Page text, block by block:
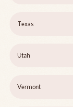
Texas
Utah
Vermont